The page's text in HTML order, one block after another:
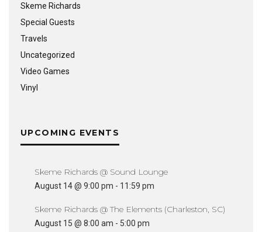
Skeme Richards
Special Guests
Travels
Uncategorized
Video Games
Vinyl
UPCOMING EVENTS
Skeme Richards @ Sound Lounge
August 14 @ 9:00 pm - 11:59 pm
Skeme Richards @ The Elements (Charleston, SC)
August 15 @ 8:00 am - 5:00 pm